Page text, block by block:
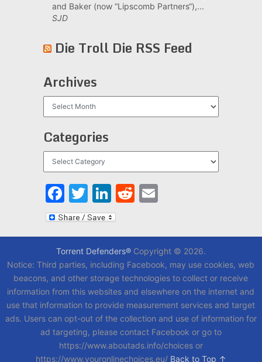
and Baker (now “Lipscomb Partners“),...
SJD
Die Troll Die RSS Feed
Archives
Categories
Facebook
Twitter
LinkedIn
Reddit
Email
Torrent Defenders®Copyright © 2026.
Notice: Third parties, including Facebook, may use cookies, web
beacons, and other storage technologies to collect or receive
information from this websites and elsewhere on the internet and
use that information to provide measurement services and target
ads. Users can opt-out of the collection and use of information for
ad targeting, please contact Facebook or go to
https://www.aboutads.info/choices or
https://www.youronlinechoices.eu/ Back to Top ↑